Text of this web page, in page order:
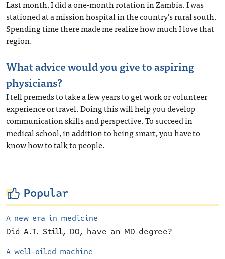
Last month, I did a one-month rotation in Zambia. I was
stationed at a mission hospital in the country’s rural south.
Spending time there made me realize how much I love that
region.
What advice would you give to aspiring
physicians?
I tell premeds to take a few years to get work or volunteer
experience or travel. Doing this will help you develop
communication skills and perspective. To succeed in
medical school, in addition to being smart, you have to
know how to talk to people.
Popular
A new era in medicine
Did A.T. Still, DO, have an MD degree?
A well-oiled machine